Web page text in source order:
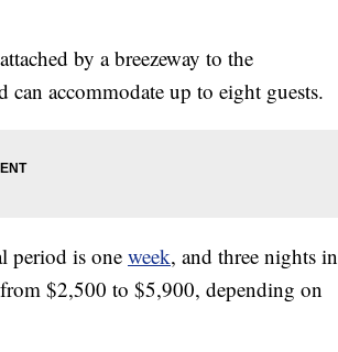
by a breezeway to the
accommodate up to eight guests.
period is one week, and three nights in
$2,500 to $5,900, depending on